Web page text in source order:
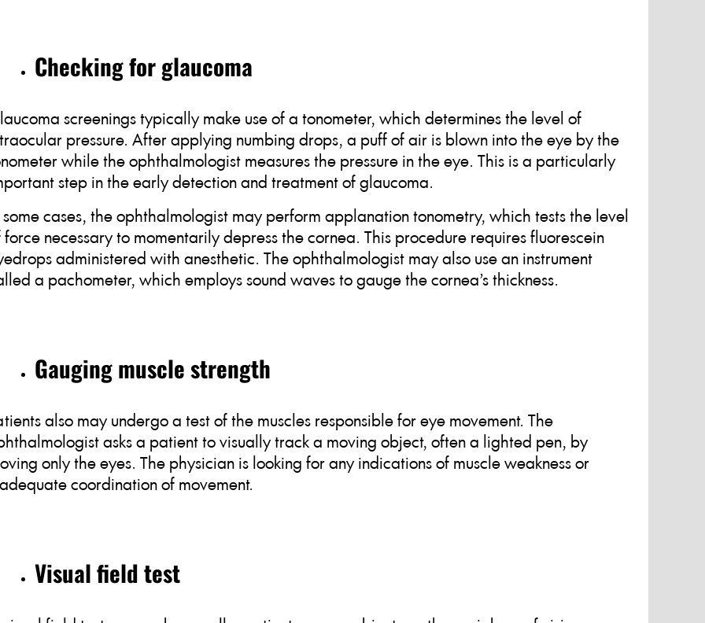
Checking for glaucoma
screenings typically make use of a tonometer, which determines the level of
pressure. After applying numbing drops, a puff of air is blown into the eye by the
while the ophthalmologist measures the pressure in the eye. This is a particularly
step in the early detection and treatment of glaucoma.
some cases, the ophthalmologist may perform applanation tonometry, which tests the level
force necessary to momentarily depress the cornea. This procedure requires fluorescein
administered with anesthetic. The ophthalmologist may also use an instrument
a pachometer, which employs sound waves to gauge the cornea’s thickness.
Gauging muscle strength
also may undergo a test of the muscles responsible for eye movement. The
asks a patient to visually track a moving object, often a lighted pen, by
only the eyes. The physician is looking for any indications of muscle weakness or
coordination of movement.
Visual field test